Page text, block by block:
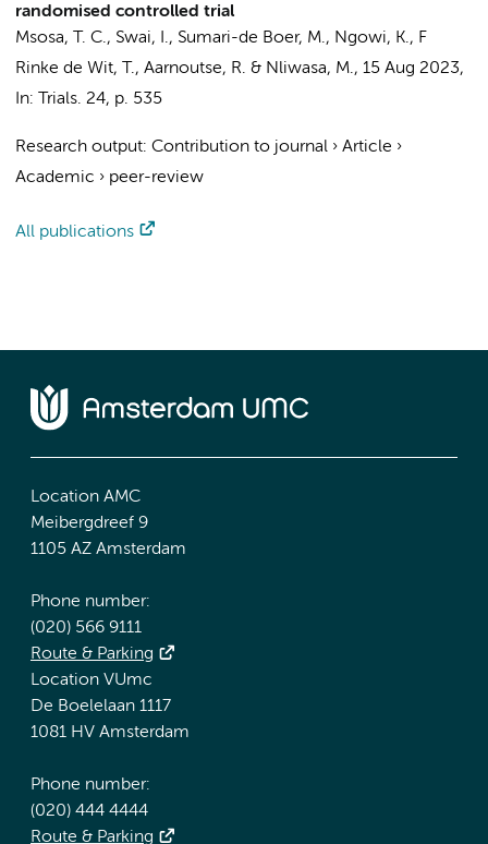
randomised controlled trial
Msosa, T. C., Swai, I., Sumari-de Boer, M., Ngowi, K., F
Rinke de Wit, T., Aarnoutse, R. & Nliwasa, M., 15 Aug 2023,
In:
Trials. 24, p. 535
Research output: Contribution to journal › Article ›
Academic › peer-review
All publications
Location AMC
Meibergdreef 9
1105 AZ Amsterdam
Phone number:
(020) 566 9111
Route & Parking
Location VUmc
De Boelelaan 1117
1081 HV Amsterdam
Phone number:
(020) 444 4444
Route & Parking